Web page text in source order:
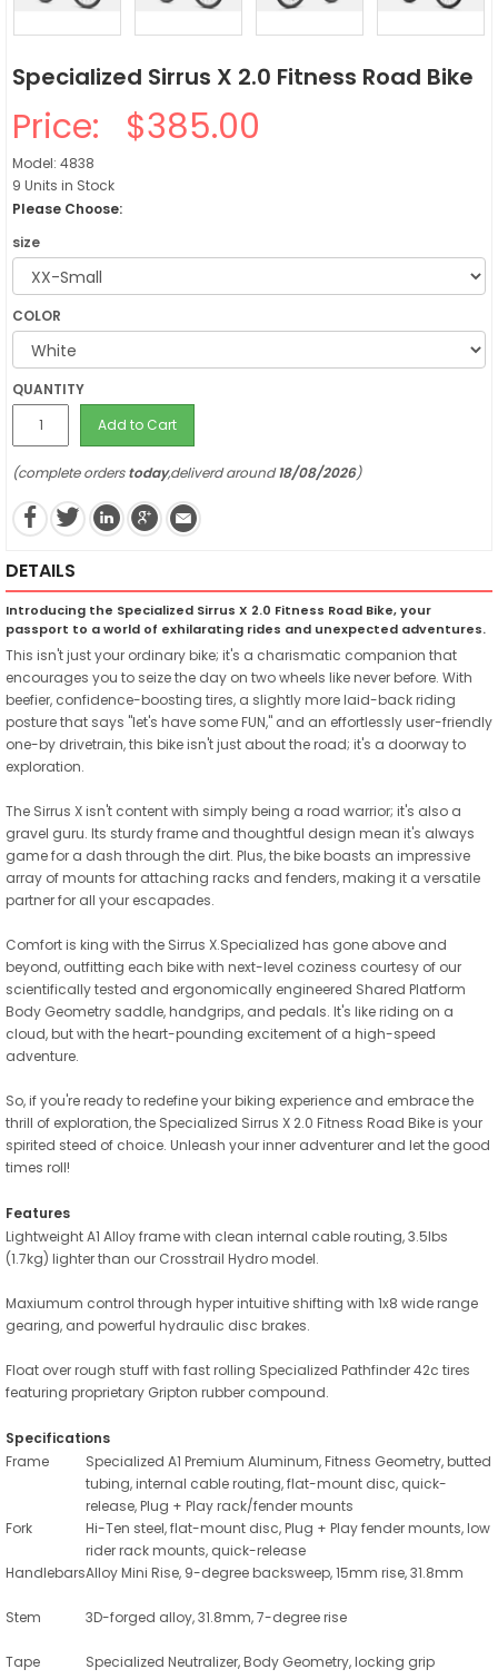
Specialized Sirrus X 2.0 Fitness Road Bike
Price: $385.00
Model: 4838
9 Units in Stock
Please Choose:
size
COLOR
QUANTITY
Add to Cart
(complete orderstoday,deliverd around18/08/2026)
DETAILS
Introducing the Specialized Sirrus X 2.0 Fitness Road Bike, your
passport to a world of exhilarating rides and unexpected adventures.
This isn't just your ordinary bike; it's a charismatic companion that
encourages you to seize the day on two wheels like never before. With
beefier, confidence-boosting tires, a slightly more laid-back riding
posture that says "let's have some FUN," and an effortlessly user-friendly
one-by drivetrain, this bike isn't just about the road; it's a doorway to
exploration.
The Sirrus X isn't content with simply being a road warrior; it's also a
gravel guru. Its sturdy frame and thoughtful design mean it's always
game for a dash through the dirt. Plus, the bike boasts an impressive
array of mounts for attaching racks and fenders, making it a versatile
partner for all your escapades.
Comfort is king with the Sirrus X.Specialized has gone above and
beyond, outfitting each bike with next-level coziness courtesy of our
scientifically tested and ergonomically engineered Shared Platform
Body Geometry saddle, handgrips, and pedals. It's like riding on a
cloud, but with the heart-pounding excitement of a high-speed
adventure.
So, if you're ready to redefine your biking experience and embrace the
thrill of exploration, the Specialized Sirrus X 2.0 Fitness Road Bike is your
spirited steed of choice. Unleash your inner adventurer and let the good
times roll!
Features
Lightweight A1 Alloy frame with clean internal cable routing, 3.5lbs
(1.7kg) lighter than our Crosstrail Hydro model.
Maxiumum control through hyper intuitive shifting with 1x8 wide range
gearing, and powerful hydraulic disc brakes.
Float over rough stuff with fast rolling Specialized Pathfinder 42c tires
featuring proprietary Gripton rubber compound.
Specifications
Frame
Specialized A1 Premium Aluminum, Fitness Geometry, butted
tubing, internal cable routing, flat-mount disc, quick-
release, Plug + Play rack/fender mounts
Fork
Hi-Ten steel, flat-mount disc, Plug + Play fender mounts, low
rider rack mounts, quick-release
HandlebarsAlloy Mini Rise, 9-degree backsweep, 15mm rise, 31.8mm
Stem 3D-forged alloy, 31.8mm, 7-degree rise
Tape Specialized Neutralizer, Body Geometry, locking grip